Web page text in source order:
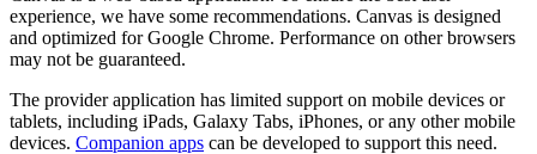
experience, we have some recommendations. Canvas is designed
and optimized for Google Chrome. Performance on other browsers
may not be guaranteed.
The provider application has limited support on mobile devices or
tablets, including iPads, Galaxy Tabs, iPhones, or any other mobile
devices. Companion apps can be developed to support this need.